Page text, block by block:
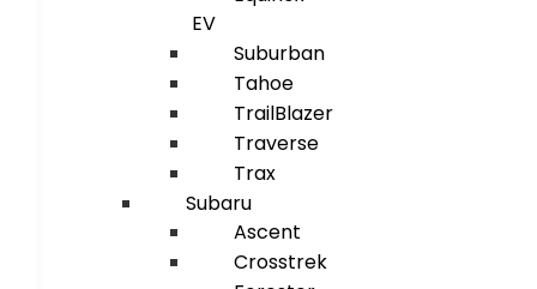
EV
Suburban
Tahoe
TrailBlazer
Traverse
Trax
Subaru
Ascent
Crosstrek